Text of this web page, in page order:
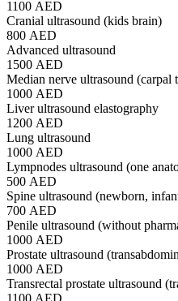
1100 AED
Cranial ultrasound (kids brain)
800 AED
Advanced ultrasound
1500 AED
Median nerve ultrasound (carpal
1000 AED
Liver ultrasound elastography
1200 AED
Lung ultrasound
1000 AED
Lympnodes ultrasound (one
500 AED
Spine ultrasound (newborn,
700 AED
Penile ultrasound (without
1000 AED
Prostate ultrasound
1000 AED
Transrectal prostate ultrasound